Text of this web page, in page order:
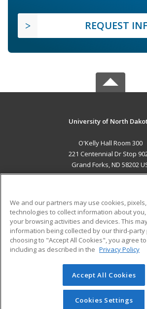
REQUEST
University of North
O'Kelly Hall Room 300
221 Centennial Dr Stop
Grand Forks, ND 58202
ADDITIONAL
Military
Financial Assistance
Help
Student
© 2026 ed2go, a division of Cengage
reserved. The material on this site cannot
redistributed unless you have
We and our partners may use cookies,
technologies to collect information about
your browsing activities and devices. This
information being collected by our third-party
choosing to "Accept All Cookies", you agree
including as described in the Privacy Policy
Accept All Cookies
Cookies Settings